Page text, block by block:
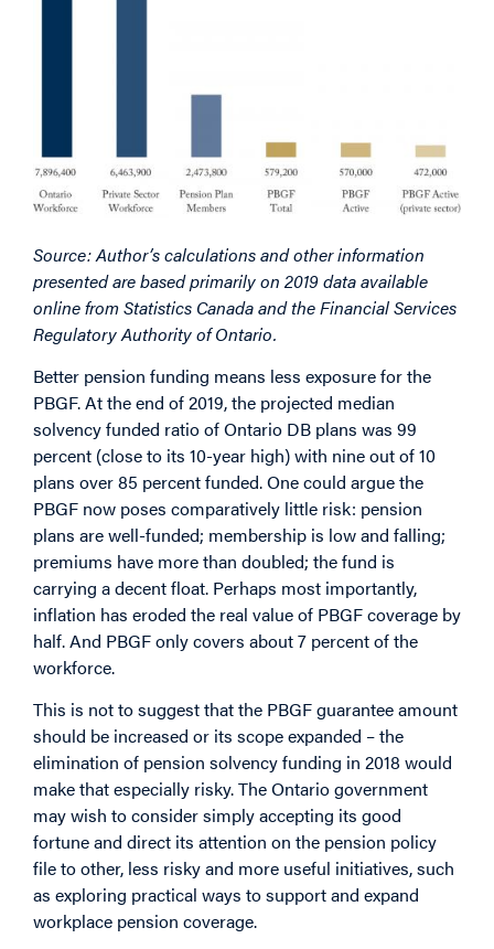
Source: Author’s calculations and other information
presented are based primarily on 2019 data available
online from Statistics Canada and the Financial Services
Regulatory Authority of Ontario.
Better pension funding means less exposure for the
PBGF. At the end of 2019, the projected median
solvency funded ratio of Ontario DB plans was 99
percent (close to its 10-year high) with nine out of 10
plans over 85 percent funded. One could argue the
PBGF now poses comparatively little risk: pension
plans are well-funded; membership is low and falling;
premiums have more than doubled; the fund is
carrying a decent float. Perhaps most importantly,
inflation has eroded the real value of PBGF coverage by
half. And PBGF only covers about 7 percent of the
workforce.
This is not to suggest that the PBGF guarantee amount
should be increased or its scope expanded – the
elimination of pension solvency funding in 2018 would
make that especially risky. The Ontario government
may wish to consider simply accepting its good
fortune and direct its attention on the pension policy
file to other, less risky and more useful initiatives, such
as exploring practical ways to support and expand
workplace pension coverage.